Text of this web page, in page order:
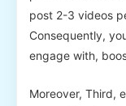
post 2-3 videos
Consequently,
engage with,
Moreover, Third,